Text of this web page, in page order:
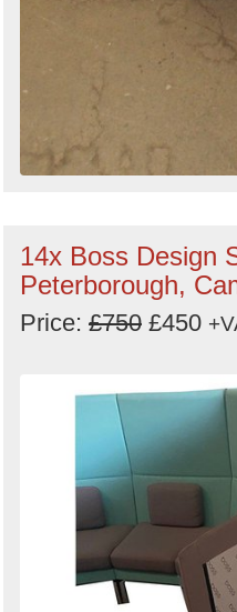
14x Boss Design
Peterborough,
Price: £750 £450